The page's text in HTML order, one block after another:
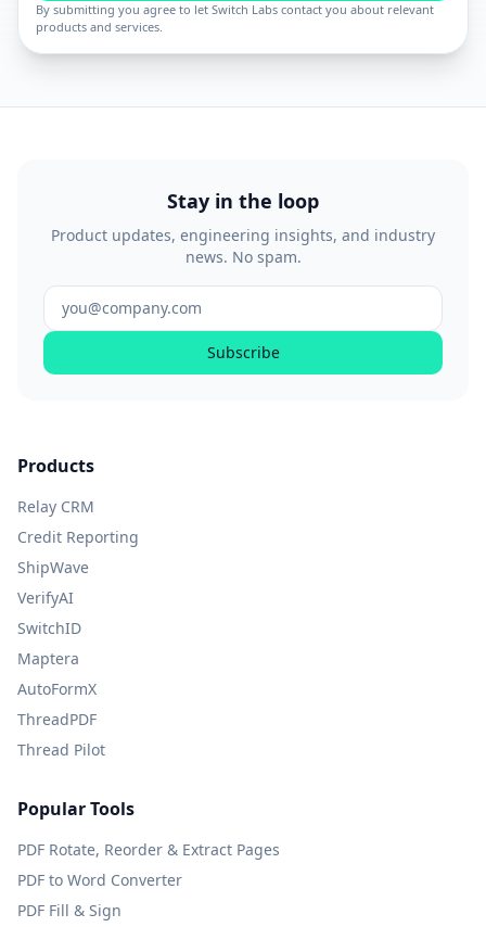
By submitting you agree to let Switch Labs contact you about relevant
products and services.
Stay in the loop
Product updates, engineering insights, and industry
news. No spam.
Subscribe
Products
Relay CRM
Credit Reporting
ShipWave
VerifyAI
SwitchID
Maptera
AutoFormX
ThreadPDF
Thread Pilot
Popular Tools
PDF Rotate, Reorder & Extract Pages
PDF to Word Converter
PDF Fill & Sign